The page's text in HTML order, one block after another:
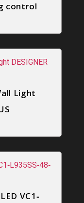
control
Light
VC1‐